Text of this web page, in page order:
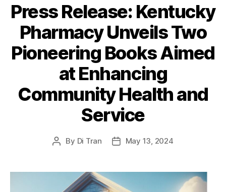
Press Release: Kentucky
Pharmacy Unveils Two
Pioneering Books Aimed
at Enhancing
Community Health and
Service
Post
By Di Tran
PostMay 13, 2024